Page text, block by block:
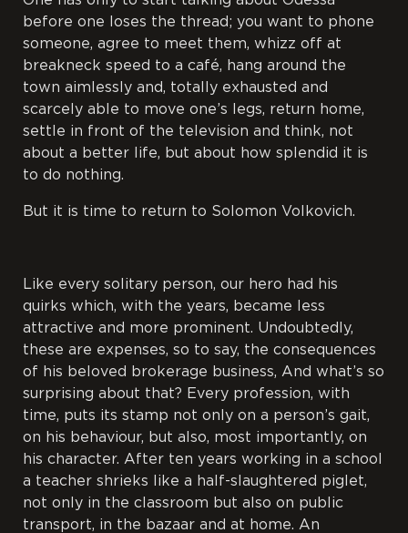
before one loses the thread; you want to phone
someone, agree to meet them, whizz off at
breakneck speed to a café, hang around the
town aimlessly and, totally exhausted and
scarcely able to move one’s legs, return home,
settle in front of the television and think, not
about a better life, but about how splendid it is
to do nothing.
But it is time to return to Solomon Volkovich.
Like every solitary person, our hero had his
quirks which, with the years, became less
attractive and more prominent. Undoubtedly,
these are expenses, so to say, the consequences
of his beloved brokerage business, And what’s so
surprising about that? Every profession, with
time, puts its stamp not only on a person’s gait,
on his behaviour, but also, most importantly, on
his character. After ten years working in a school
a teacher shrieks like a half-slaughtered piglet,
not only in the classroom but also on public
transport, in the bazaar and at home. An